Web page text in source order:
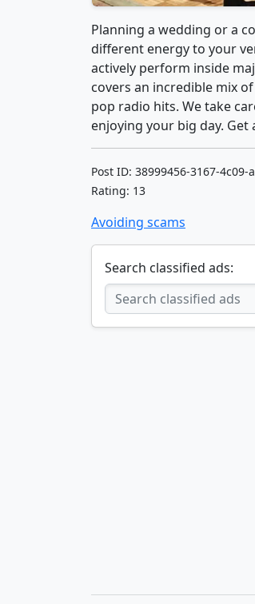
Planning a wedding or a
different energy to your
actively perform inside
covers an incredible mix
pop radio hits. We take
enjoying your big day. Get
Post ID: 38999456-3167-4c09-
Rating: 13
Avoiding scams
Search classified ads: